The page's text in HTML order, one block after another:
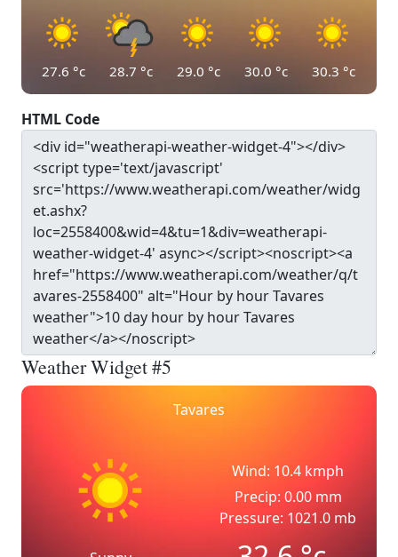
27.6 °c 28.7 °c 29.0 °c 30.0 °c 30.3 °c
HTML Code
Weather Widget #5
Tavares
Wind: 10.4 kmph
Precip: 0.00 mm
Pressure: 1021.0 mb